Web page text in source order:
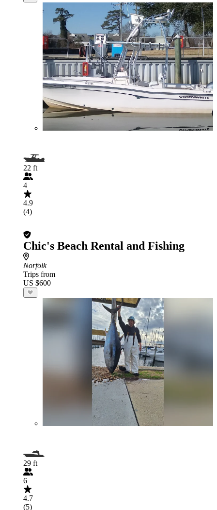
22 ft
4
4.9
(4)
Chic's Beach Rental and Fishing
Norfolk
Trips from
US $600
29 ft
6
4.7
(5)